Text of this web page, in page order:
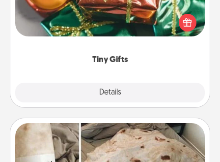
Tiny Gifts
Details
Instead of giving one big gift on one day, give lots
of small (even silly) gifts your special someone can
open over several days. It's a cute and fun way to
Burrito Blanket